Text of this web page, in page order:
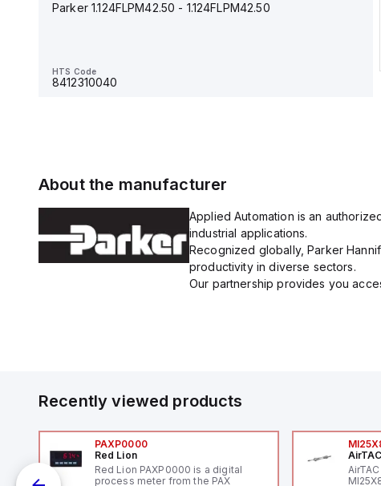
Parker 1.124FLPM42.50 - 1.124FLPM42.50
HTS Code
8412310040
About the manufacturer
Applied Automation is an
industrial applications.
Recognized globally, Parker
productivity in diverse sectors.
Our partnership provides you
Recently viewed products
PAXP0000
Red Lion
Red Lion PAXP0000 is a digital
process meter from the PAX
AirTAC